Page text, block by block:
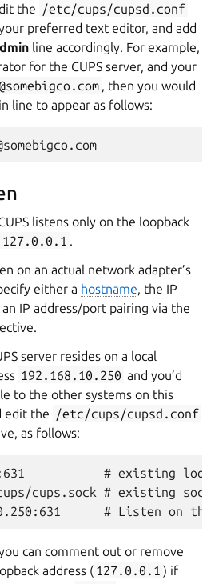
the
/etc/cups/cupsd.conf
preferred text editor, and add
line accordingly. For example,
for the CUPS server, and your
, then you would
line to appear as follows:
listens only on the loopback
127.0.0.1
on an actual network adapter’s
either a hostname , the IP
IP address/port pairing via the
server resides on a local
192.168.10.250 and you’d
to the other systems on this
edit the
/etc/cups/cupsd.conf
as follows:
# existing
cups.sock # existing
can comment out or remove
address ( 127.0.0.1 ) if